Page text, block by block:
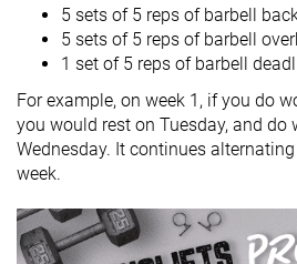
5 sets of 5 reps of barbell
5 sets of 5 reps of barbell
1 set of 5 reps of barbell
For example, on week 1, if you do
you would rest on Tuesday, and do
Wednesday. It continues
week.